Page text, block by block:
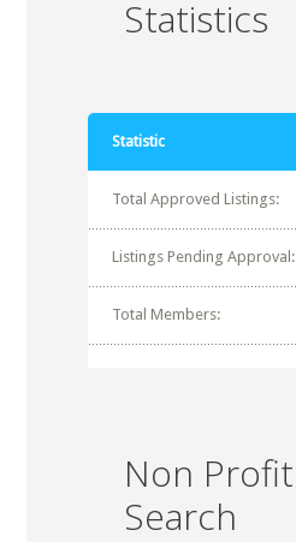
Statistics
Statistic
Total Approved Listings:
Listings Pending Approval:
Total Members:
Non Profit
Search